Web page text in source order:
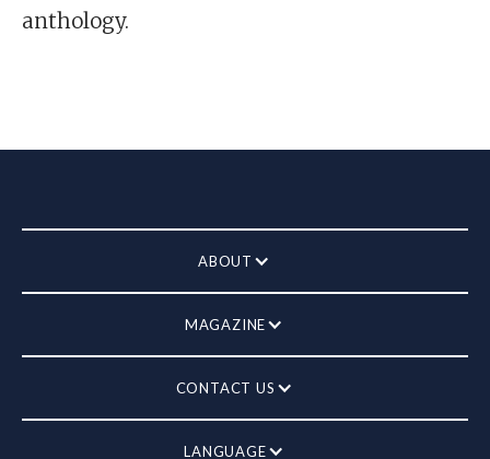
anthology.
ABOUT
MAGAZINE
CONTACT US
LANGUAGE